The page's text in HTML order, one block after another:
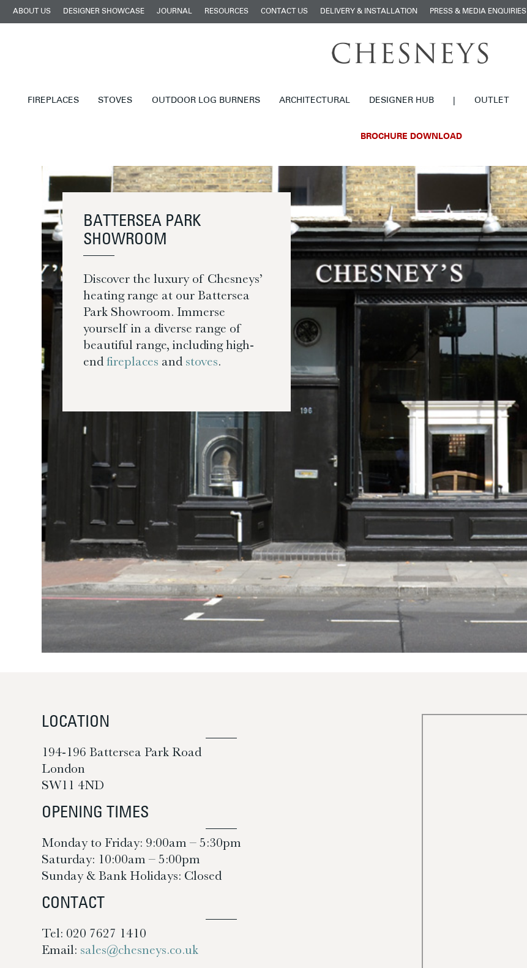
ABOUT US DESIGNER SHOWCASE JOURNAL RESOURCES CONTACT US DELIVERY & INSTALLATION PRESS & MEDIA ENQUIRIES
FIREPLACES STOVES OUTDOOR LOG BURNERS ARCHITECTURAL DESIGNER HUB OUTLET
BROCHURE DOWNLOAD
BATTERSEA PARK
SHOWROOM
Discover the luxury of Chesneys’
heating range at our Battersea
Park Showroom. Immerse
yourself in a diverse range of
beautiful range, including high-
end fireplaces and stoves.
LOCATION
194-196 Battersea Park Road
London
SW11 4ND
OPENING TIMES
Monday to Friday: 9:00am – 5:30pm
Saturday: 10:00am – 5:00pm
Sunday & Bank Holidays: Closed
CONTACT
Tel: 020 7627 1410
Email: sales@chesneys.co.uk